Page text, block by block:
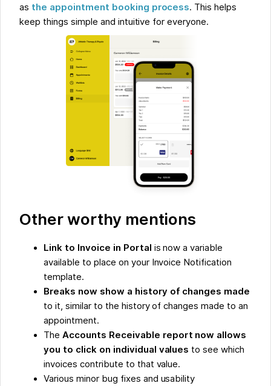
as the appointment booking process. This helps
keep things simple and intuitive for everyone.
Other worthy mentions
Link to Invoice in Portal is now a variable
available to place on your Invoice Notification
template.
Breaks now show a history of changes made
to it, similar to the history of changes made to an
appointment.
TheAccounts Receivable report now allows
you to click on individual values to see which
invoices contribute to that value.
Various minor bug fixes and usability